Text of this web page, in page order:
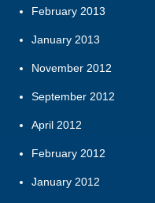
February 2013
January 2013
November 2012
September 2012
April 2012
February 2012
January 2012